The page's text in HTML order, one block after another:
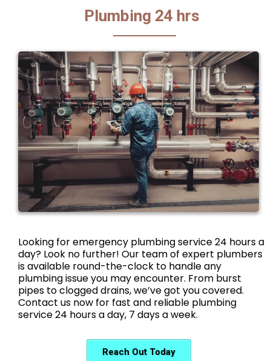
Plumbing 24 hrs
Looking for emergency plumbing service 24 hours a
day? Look no further! Our team of expert plumbers
is available round-the-clock to handle any
plumbing issue you may encounter. From burst
pipes to clogged drains, we’ve got you covered.
Contact us now for fast and reliable plumbing
service 24 hours a day, 7 days a week.
Reach Out Today